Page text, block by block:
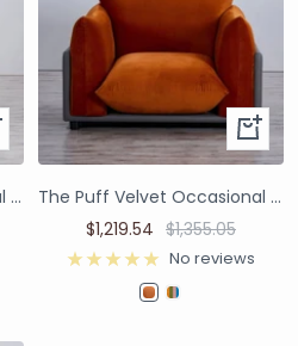
The Puff Velvet Occasional Chair - Moss Green
The Puff Velvet Occasional Chair - Burnt Orange
$1,219.54 $1,355.05
No reviews